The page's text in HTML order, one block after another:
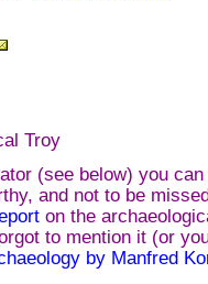
Troy
(see below) you
and not to be
on the
to mention it (or
by Manfred